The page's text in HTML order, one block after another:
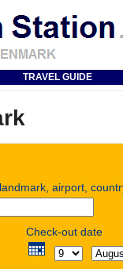
TRAVEL GUIDE
airport,
Check-out date